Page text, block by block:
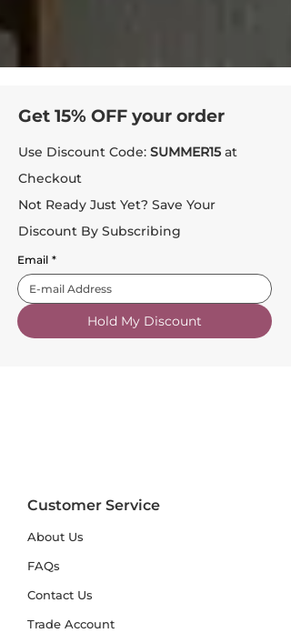
Get 15% OFF your order
Use Discount Code: SUMMER15 at
Checkout
Not Ready Just Yet? Save Your
Discount By Subscribing
Email *
Hold My Discount
Customer Service
About Us
FAQs
Contact Us
Trade Account